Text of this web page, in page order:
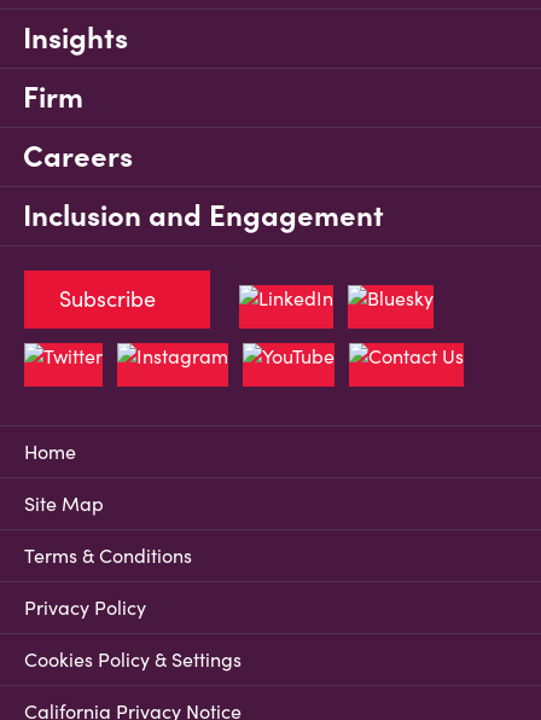
Insights
Firm
Careers
Inclusion and Engagement
Home
Site Map
Terms & Conditions
Privacy Policy
Cookies Policy & Settings
California Privacy Notice
Subscribe